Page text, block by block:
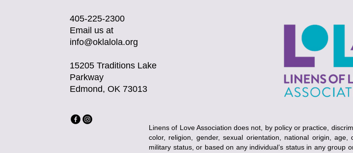
405-225-2300
Email us at
info@oklalola.org
15205 Traditions Lake
Parkway
Edmond, OK 73013
Linens of Love Association does not, by policy or practice,
color, religion, gender, sexual orientation, national origin,
military status, or based on any individual’s status in any group